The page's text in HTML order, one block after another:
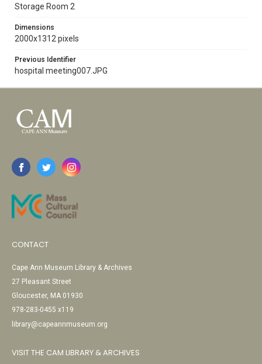
Storage Room 2
Dimensions
2000x1312 pixels
Previous Identifier
hospital meeting007.JPG
CONTACT
Cape Ann Museum Library & Archives
27 Pleasant Street
Gloucester, MA 01930
978-283-0455 x119
library@capeannmuseum.org
VISIT THE CAM LIBRARY & ARCHIVES